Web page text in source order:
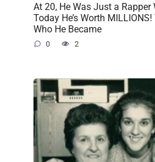
At 20, He Was Just a Rapper
Today He’s Worth MILLIONS!
Who He Became
0 2